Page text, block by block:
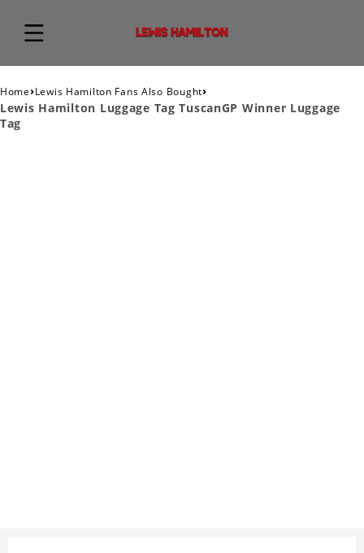
Home›Lewis Hamilton Fans Also Bought›
Lewis Hamilton Luggage Tag TuscanGP Winner Luggage
Tag